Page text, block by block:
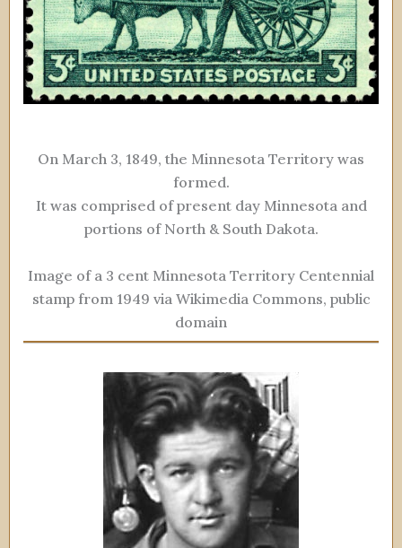
On March 3, 1849, the Minnesota Territory was
formed.
It was comprised of present day Minnesota and
portions of North & South Dakota.
Image of a 3 cent Minnesota Territory Centennial
stamp from 1949 via Wikimedia Commons, public
domain